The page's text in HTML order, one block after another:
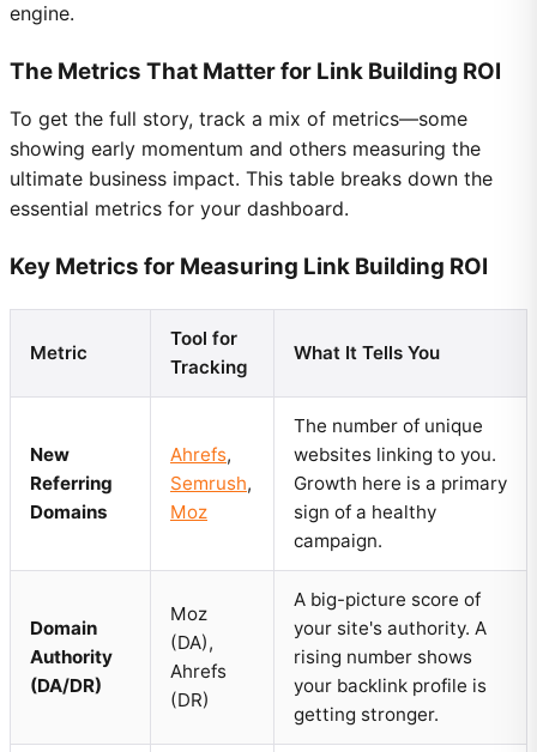
engine.
The Metrics That Matter for Link Building ROI
To get the full story, track a mix of metrics—some
showing early momentum and others measuring the
ultimate business impact. This table breaks down the
essential metrics for your dashboard.
Key Metrics for Measuring Link Building ROI
Metric
Tool for
Tracking
What It Tells You
New
Referring
Domains
Ahrefs,
Semrush,
Moz
The number of unique
websites linking to you.
Growth here is a primary
sign of a healthy
campaign.
Domain
Authority
(DA/DR)
Moz
(DA),
Ahrefs
(DR)
A big-picture score of
your site's authority. A
rising number shows
your backlink profile is
getting stronger.